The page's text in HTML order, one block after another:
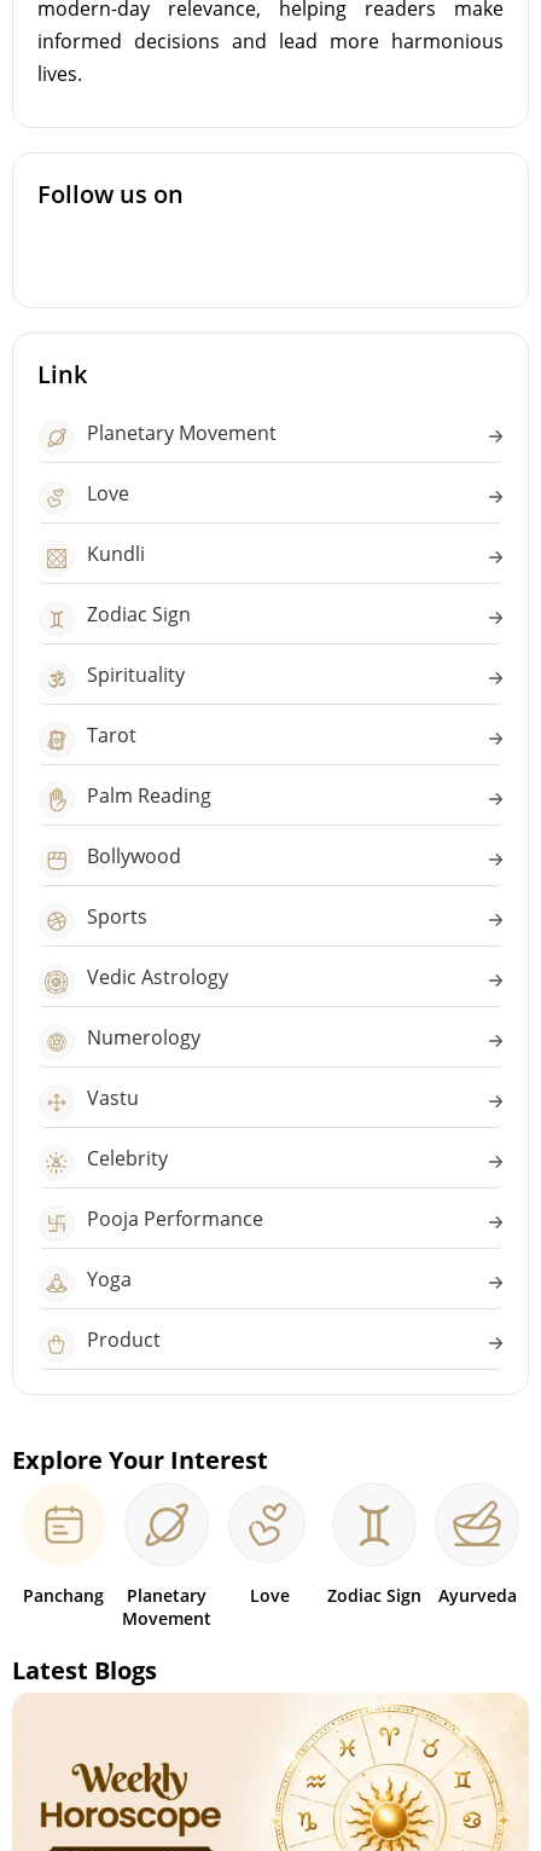
modern-day relevance, helping readers make
informed decisions and lead more harmonious
lives.
Follow us on
Link
Planetary Movement
Love
Kundli
Zodiac Sign
Spirituality
Tarot
Palm Reading
Bollywood
Sports
Vedic Astrology
Numerology
Vastu
Celebrity
Pooja Performance
Yoga
Product
Explore Your Interest
Panchang
Planetary
Movement
Love Zodiac Sign Ayurveda
Latest Blogs